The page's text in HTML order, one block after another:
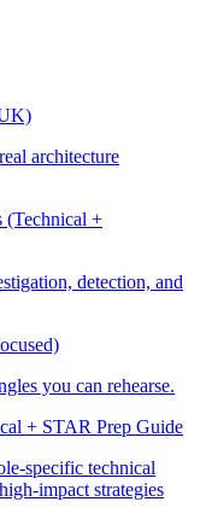
architecture
(Technical +
detection, and
you can rehearse.
+ STAR Prep Guide
specific technical
impact strategies